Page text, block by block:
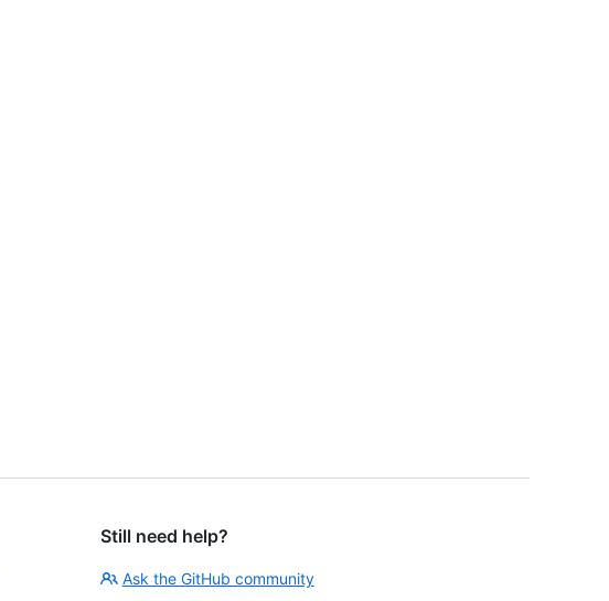
Still need help?
Ask the GitHub community